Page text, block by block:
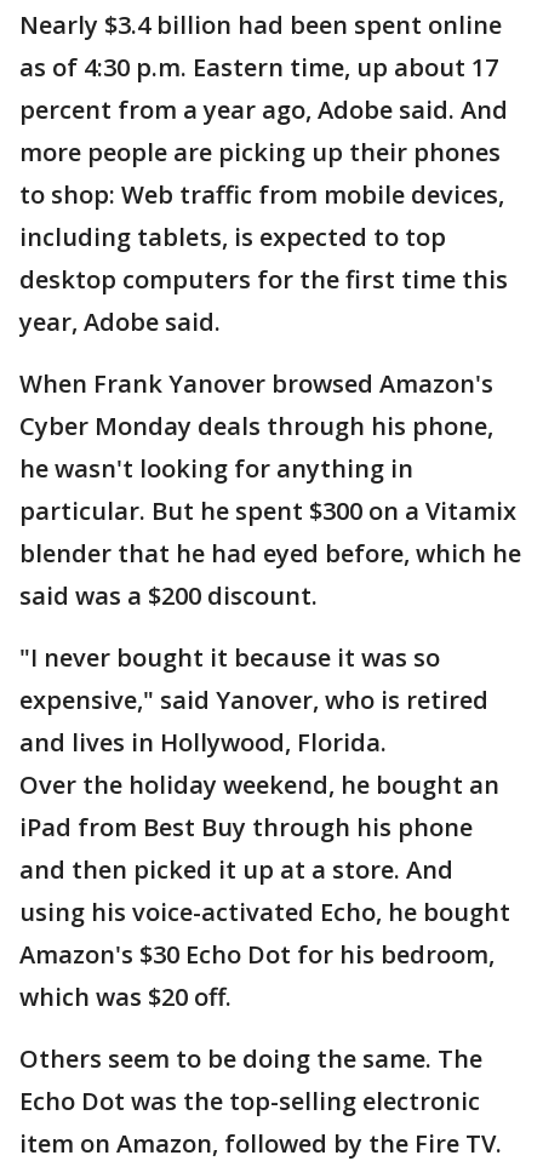
Nearly $3.4 billion had been spent online
as of 4:30 p.m. Eastern time, up about 17
percent from a year ago, Adobe said. And
more people are picking up their phones
to shop: Web traffic from mobile devices,
including tablets, is expected to top
desktop computers for the first time this
year, Adobe said.
When Frank Yanover browsed Amazon's
Cyber Monday deals through his phone,
he wasn't looking for anything in
particular. But he spent $300 on a Vitamix
blender that he had eyed before, which he
said was a $200 discount.
"I never bought it because it was so
expensive," said Yanover, who is retired
and lives in Hollywood, Florida.
Over the holiday weekend, he bought an
iPad from Best Buy through his phone
and then picked it up at a store. And
using his voice-activated Echo, he bought
Amazon's $30 Echo Dot for his bedroom,
which was $20 off.
Others seem to be doing the same. The
Echo Dot was the top-selling electronic
item on Amazon, followed by the Fire TV.